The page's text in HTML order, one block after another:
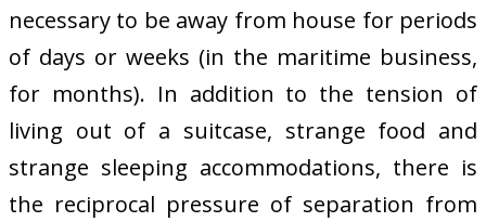
necessary to be away from house for periods
of days or weeks (in the maritime business,
for months). In addition to the tension of
living out of a suitcase, strange food and
strange sleeping accommodations, there is
the reciprocal pressure of separation from